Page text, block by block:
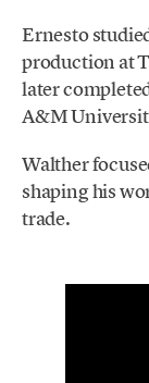
Ernesto
production at
later
A&M
Walther
shaping his
trade.